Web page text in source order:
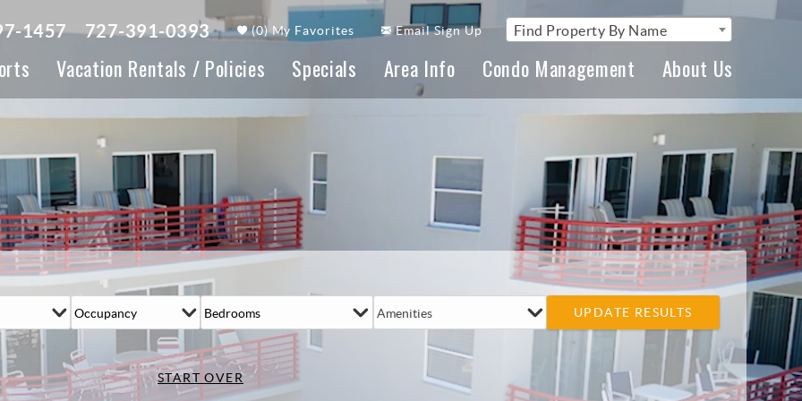
1457 727-391-0393 (0)My Favorites Email Sign Up Find Property By Name
Vacation Rentals / Policies Specials Area Info Condo Management About Us
Amenities UPDATE RESULTS
START OVER